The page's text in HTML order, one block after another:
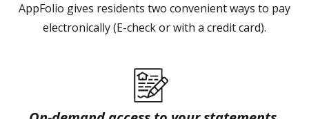
AppFolio gives residents two convenient ways to pay
electronically (E-check or with a credit card).